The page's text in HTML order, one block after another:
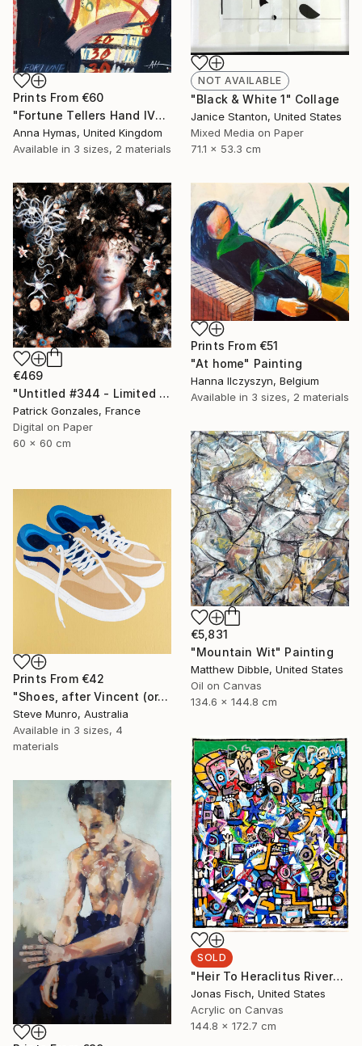
Prints From €60
"Fortune Tellers Hand IV" Painting
Anna Hymas, United Kingdom
Available in 3 sizes, 2 materials
NOT AVAILABLE
"Black & White 1" Collage
Janice Stanton, United States
Mixed Media on Paper
71.1 x 53.3 cm
€469
"Untitled #344 - Limited Edition of 30" Photograph
Patrick Gonzales, France
Digital on Paper
60 x 60 cm
Prints From €51
"At home" Painting
Hanna Ilczyszyn, Belgium
Available in 3 sizes, 2 materials
€5,831
"Mountain Wit" Painting
Matthew Dibble, United States
Oil on Canvas
134.6 x 144.8 cm
Prints From €42
"Shoes, after Vincent (or, Vincent's Vans)" Painting
Steve Munro, Australia
Available in 3 sizes, 4
materials
SOLD
"Heir To Heraclitus River" Painting
Jonas Fisch, United States
Acrylic on Canvas
144.8 x 172.7 cm